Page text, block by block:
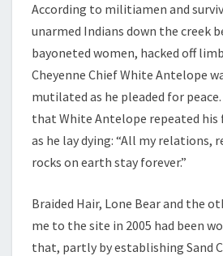
According to militiamen and
unarmed Indians down the creek
bayoneted women, hacked off
Cheyenne Chief White Antelope
mutilated as he pleaded for peace.
that White Antelope repeated his
as he lay dying: “All my relations,
rocks on earth stay forever.”
Braided Hair, Lone Bear and the
me to the site in 2005 had been
that, partly by establishing Sand